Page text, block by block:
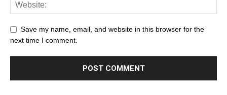
Save my name, email, and website in this browser for the
next time I comment.